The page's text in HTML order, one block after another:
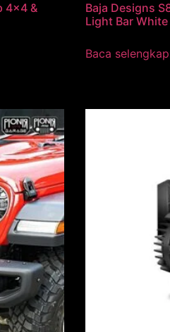
4×4 &
Baja Designs
Light Bar
Baca